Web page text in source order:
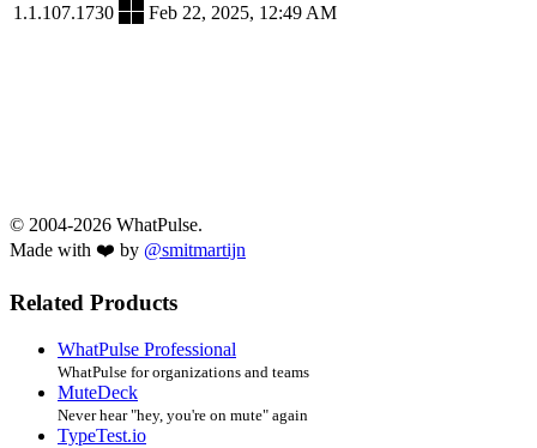
1.1.107.1730 Feb 22, 2025, 12:49 AM
© 2004-2026 WhatPulse.
Made with ❤️ by @smitmartijn
Related Products
WhatPulse Professional
WhatPulse for organizations and teams
MuteDeck
Never hear "hey, you're on mute" again
TypeTest.io